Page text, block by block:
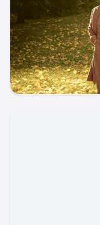
Alison Krauss
Douglas
Folk / Folk
Ford Amphitheater
music
folk